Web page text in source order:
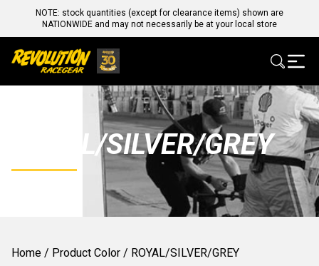
NOTE: stock quantities (except for clearance items) shown are
NATIONWIDE and may not necessarily be at your local store
ROYAL/SILVER/GREY
Home / Product Color / ROYAL/SILVER/GREY